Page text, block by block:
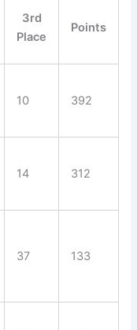
3rd
Place
Points
10 392
14 312
37 133